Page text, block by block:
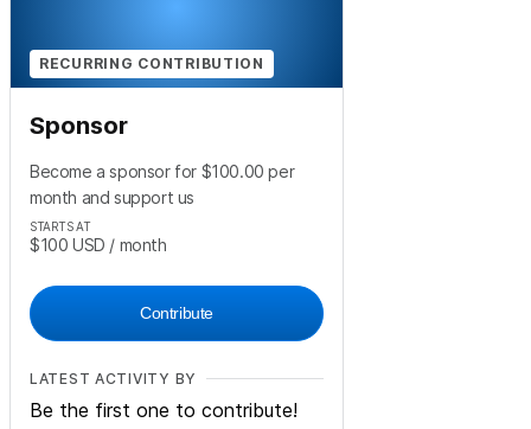
RECURRING CONTRIBUTION
Sponsor
Become a sponsor for $100.00 per
month and support us
STARTS AT
$100 USD / month
Contribute
LATEST ACTIVITY BY
Be the first one to contribute!